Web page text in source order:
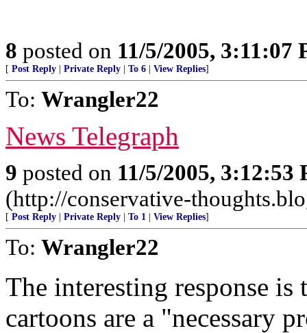
8 posted on 11/5/2005, 3:11:07
[ Post Reply Private Reply To 6 View Replies]
To: Wrangler22
News Telegraph
9 posted on 11/5/2005, 3:12:53
(http://conservative-
[ Post Reply Private Reply To 1 View Replies]
To: Wrangler22
The interesting response is
cartoons are a "necessary